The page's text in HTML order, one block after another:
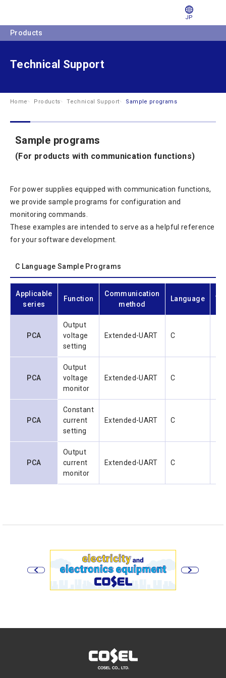
JP
Products
Technical Support
Home Products Technical Support Sample programs
Sample programs
(For products with communication functions)
For power supplies equipped with communication functions,
we provide sample programs for configuration and
monitoring commands.
These examples are intended to serve as a helpful reference
for your software development.
C Language Sample Programs
Applicable
series
Function
Communication
method
Language
PCA
Output
voltage
setting
Extended-UART C
PCA
Output
voltage
monitor
Extended-UART C
PCA
Constant
current
setting
Extended-UART C
PCA
Output
current
monitor
Extended-UART C